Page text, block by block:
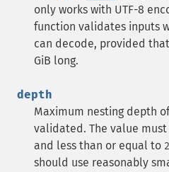
only works with UTF-8
function validates inputs
can decode, provided
GiB long.
depth
Maximum nesting depth
validated. The value
and less than or equal to
should use reasonably